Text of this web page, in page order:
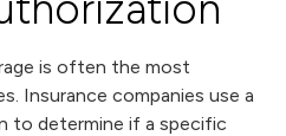
is often the most
Insurance companies use a
to determine if a specific